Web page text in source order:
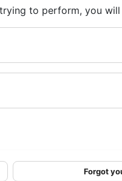
to perform, you
Forgot